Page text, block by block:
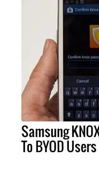
Samsung
To BYOD Users